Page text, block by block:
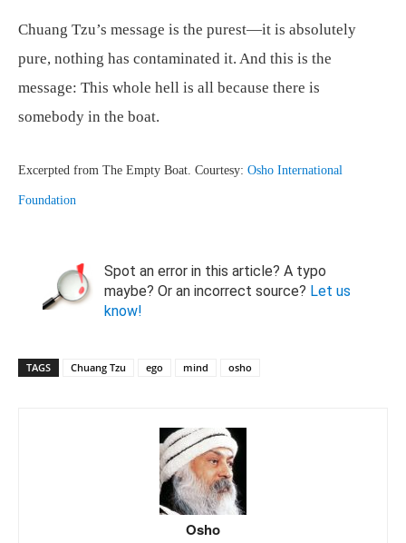
Chuang Tzu’s message is the purest—it is absolutely
pure, nothing has contaminated it. And this is the
message: This whole hell is all because there is
somebody in the boat.
Excerpted from The Empty Boat. Courtesy: Osho International
Foundation
Spot an error in this article? A typo
maybe? Or an incorrect source? Let us
know!
TAGS Chuang Tzu ego mind osho
Osho